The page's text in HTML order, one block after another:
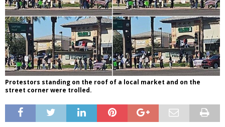
Protestors standing on the roof of a local market and on the
street corner were trolled.